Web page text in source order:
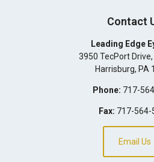
Contact
Leading Edge
3950 TecPort
Harrisburg, PA
Phone: 717-
Fax: 717-564-
Email Us